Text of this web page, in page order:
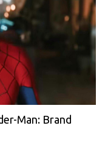
Man: Brand